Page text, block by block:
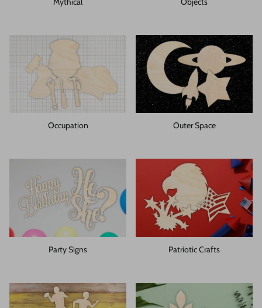
Occupation Outer Space
Party Signs Patriotic Crafts